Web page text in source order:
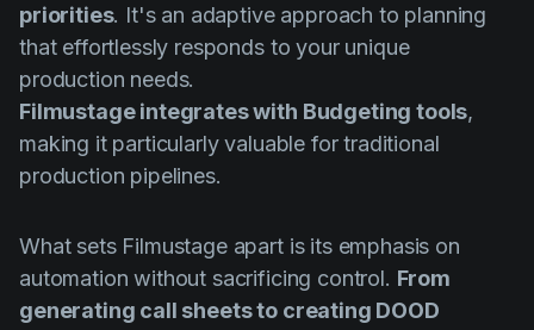
priorities. It's an adaptive approach to planning
that effortlessly responds to your unique
production needs.
Filmustage integrates with Budgeting tools,
making it particularly valuable for traditional
production pipelines.
What sets Filmustage apart is its emphasis on
automation without sacrificing control. From
generating call sheets to creating DOOD